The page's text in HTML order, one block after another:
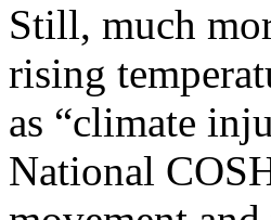
Still, much
rising
as “climate
National